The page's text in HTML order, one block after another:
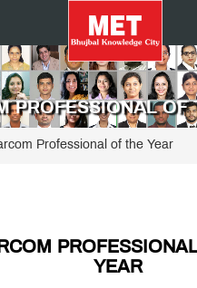
PROFESSIONAL OF
Professional of the Year
YEAR